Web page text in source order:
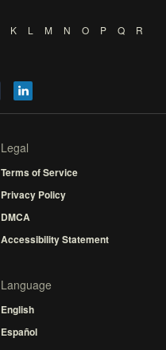
K L M N O P Q
R
Legal
Terms of Service
Privacy Policy
DMCA
Accessibility Statement
Language
English
Español